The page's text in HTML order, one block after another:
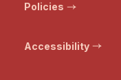
Policies
Accessibility